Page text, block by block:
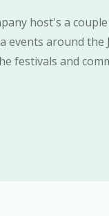
host's a
events around the
festivals and